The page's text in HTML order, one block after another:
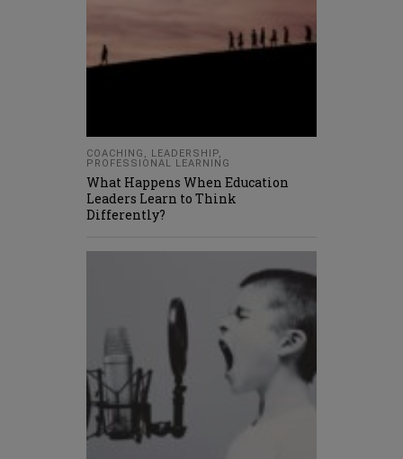
COACHING , LEADERSHIP,
PROFESSIONAL LEARNING
What Happens When Education
Leaders Learn to Think
Differently?